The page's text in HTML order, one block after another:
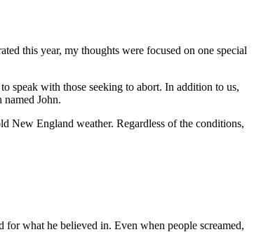
this year, my thoughts were focused on one special
speak with those seeking to abort. In addition to us,
John.
New England weather. Regardless of the conditions,
what he believed in. Even when people screamed,